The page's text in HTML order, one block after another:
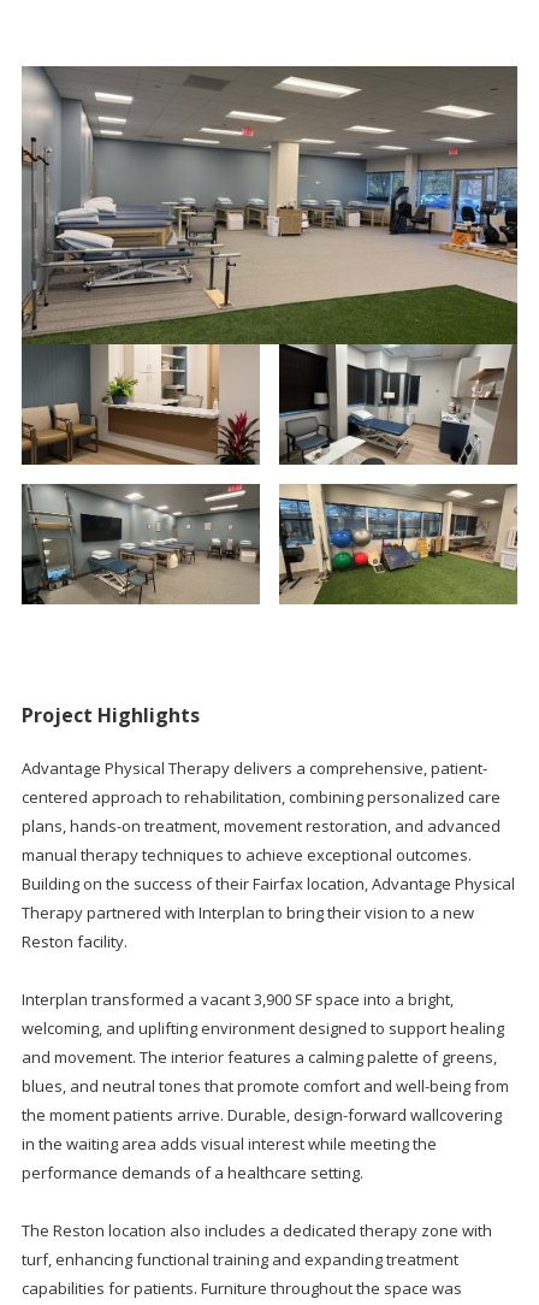
Project Highlights
Advantage Physical Therapy delivers a comprehensive, patient-
centered approach to rehabilitation, combining personalized care
plans, hands-on treatment, movement restoration, and advanced
manual therapy techniques to achieve exceptional outcomes.
Building on the success of their Fairfax location, Advantage Physical
Therapy partnered with Interplan to bring their vision to a new
Reston facility.
Interplan transformed a vacant 3,900 SF space into a bright,
welcoming, and uplifting environment designed to support healing
and movement. The interior features a calming palette of greens,
blues, and neutral tones that promote comfort and well-being from
the moment patients arrive. Durable, design-forward wallcovering
in the waiting area adds visual interest while meeting the
performance demands of a healthcare setting.
The Reston location also includes a dedicated therapy zone with
turf, enhancing functional training and expanding treatment
capabilities for patients. Furniture throughout the space was